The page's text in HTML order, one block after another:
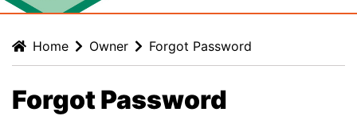
Home Owner Forgot Password
Forgot Password